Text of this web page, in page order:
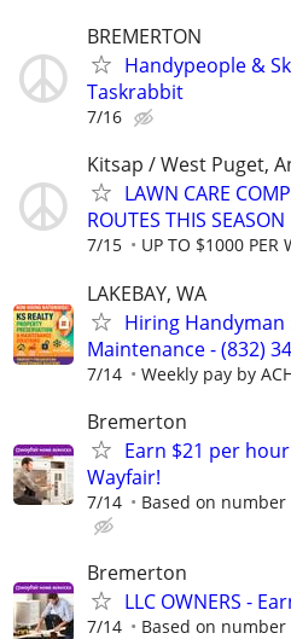
BREMERTON
Handypeople &
Taskrabbit
7/16
Kitsap / West Puget,
LAWN CARE
ROUTES THIS SEASON
7/15 UP TO $1000 PER
LAKEBAY, WA
Hiring
Maintenance - (832)
7/14 Weekly pay by
Bremerton
Earn $21 per
Wayfair!
7/14 Based on
Bremerton
LLC OWNERS -
7/14 Based on